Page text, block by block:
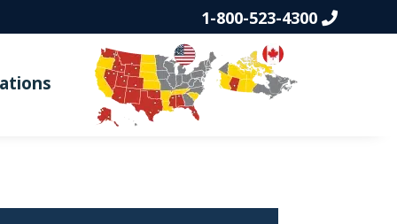
1-800-523-4300